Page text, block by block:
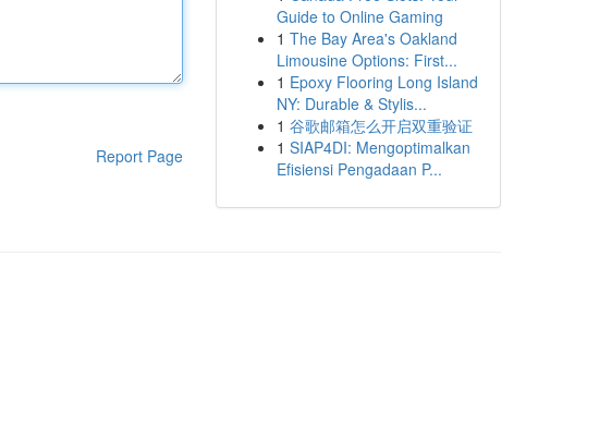
Report Page
Guide to Online Gaming
1 The Bay Area's Oakland
Limousine Options: First...
1 Epoxy Flooring Long Island
NY: Durable & Stylis...
1 谷歌邮箱怎么开启双重验证
1 SIAP4DI: Mengoptimalkan
Efisiensi Pengadaan P...